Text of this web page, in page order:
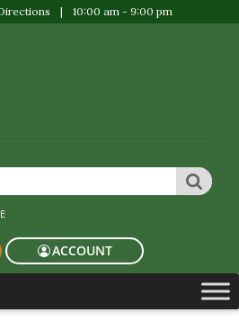
| 10:00 am - 9:00 pm
Catalog
ACCOUNT